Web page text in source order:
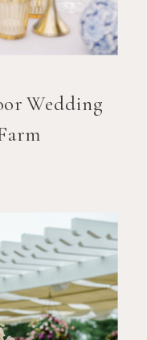
Wedding